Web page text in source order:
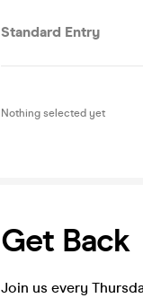
Standard Entry
Nothing selected yet
Get Back
Join us every